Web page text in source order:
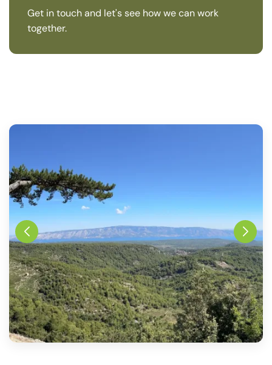
Get in touch and let's see how we can work
together.